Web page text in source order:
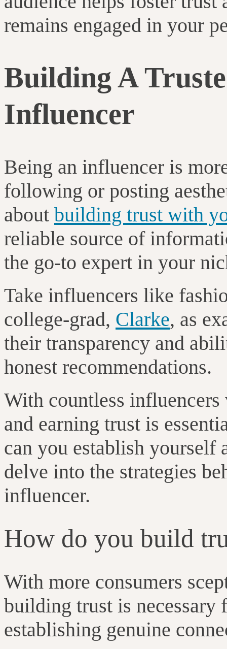
remains engaged in your
Building A
Influencer
Being an influencer is
following or posting
about building trust with
reliable source of
the go-to expert in your
Take influencers like
college-grad, Clarke, as
their transparency and
honest recommendations.
With countless
and earning trust is
can you establish yourself
delve into the strategies
influencer.
How do you build
With more consumers
building trust is
establishing genuine